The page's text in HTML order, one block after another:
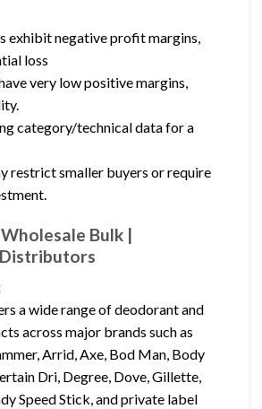
exhibit negative profit margins,
loss
very low positive margins,
category/technical data for a
restrict smaller buyers or require
Bulk |
a wide range of deodorant and
across major brands such as
Arrid, Axe, Bod Man, Body
Dri, Degree, Dove, Gillette,
Speed Stick, and private label